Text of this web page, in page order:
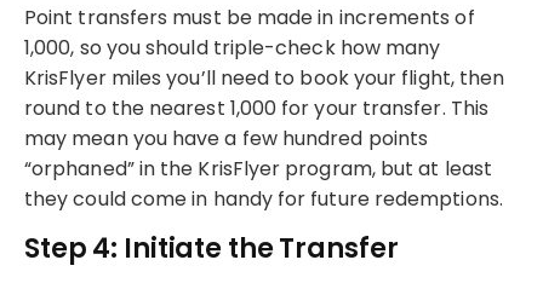
Point transfers must be made in increments of
1,000, so you should triple-check how many
KrisFlyer miles you’ll need to book your flight, then
round to the nearest 1,000 for your transfer. This
may mean you have a few hundred points
“orphaned” in the KrisFlyer program, but at least
they could come in handy for future redemptions.
Step 4: Initiate the Transfer